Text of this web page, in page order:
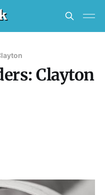
Clayton